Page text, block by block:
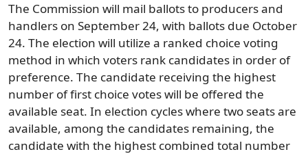
The Commission will mail ballots to producers and
handlers on September 24, with ballots due October
24. The election will utilize a ranked choice voting
method in which voters rank candidates in order of
preference. The candidate receiving the highest
number of first choice votes will be offered the
available seat. In election cycles where two seats are
available, among the candidates remaining, the
candidate with the highest combined total number